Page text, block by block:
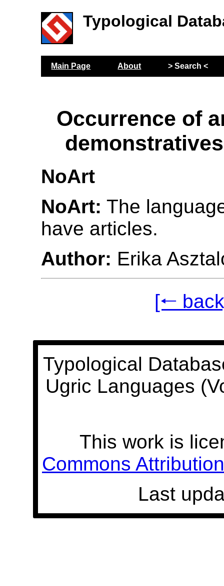
Typological
Main Page About > Search <
Occurrence of
NoArt
NoArt: The
have articles.
Author: Erika
[🠐
Typological
Ugric Languages
This work is
Commons
Last